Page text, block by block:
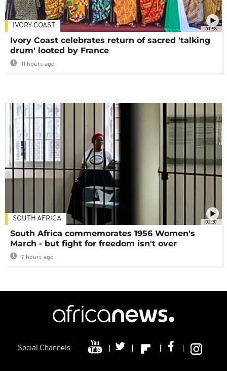
01:58
IVORY COAST
Ivory Coast celebrates return of sacred 'talking
drum' looted by France
11 hours ago
02:30
SOUTH AFRICA
South Africa commemorates 1956 Women's
March - but fight for freedom isn't over
7 hours ago
Social Channels